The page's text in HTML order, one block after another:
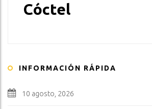
Cóctel
INFORMACIÓN RÁPIDA
10 agosto, 2026